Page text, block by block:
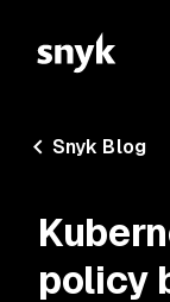
Snyk Blog
policy